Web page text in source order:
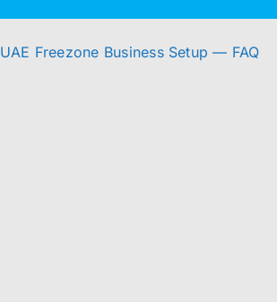
UAE Freezone Business Setup — FAQ